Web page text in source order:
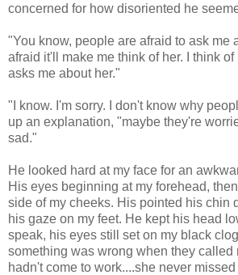
concerned for how disoriented he
"You know, people are afraid to ask me
afraid it'll make me think of her. I think
asks me about her."
"I know. I'm sorry. I don't know why
up an explanation, "maybe they're
sad."
He looked hard at my face for an
His eyes beginning at my forehead,
side of my cheeks. His pointed his chin
his gaze on my feet. He kept his head
speak, his eyes still set on my black
something was wrong when they called
hadn't come to work....she never